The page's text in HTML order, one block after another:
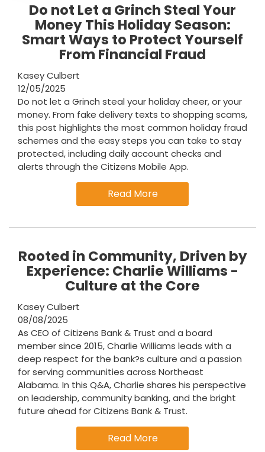
Do not Let a Grinch Steal Your
Money This Holiday Season:
Smart Ways to Protect Yourself
From Financial Fraud
Kasey Culbert
12/05/2025
Do not let a Grinch steal your holiday cheer, or your
money. From fake delivery texts to shopping scams,
this post highlights the most common holiday fraud
schemes and the easy steps you can take to stay
protected, including daily account checks and
alerts through the Citizens Mobile App.
Read More
Rooted in Community, Driven by
Experience: Charlie Williams -
Culture at the Core
Kasey Culbert
08/08/2025
As CEO of Citizens Bank & Trust and a board
member since 2015, Charlie Williams leads with a
deep respect for the bank?s culture and a passion
for serving communities across Northeast
Alabama. In this Q&A, Charlie shares his perspective
on leadership, community banking, and the bright
future ahead for Citizens Bank & Trust.
Read More